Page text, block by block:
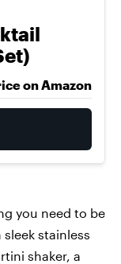
on Amazon
you need to be
stainless
shaker, a